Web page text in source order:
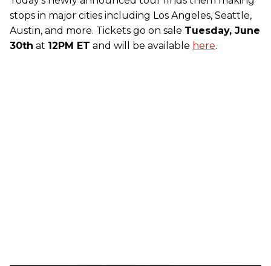
stops in major cities including Los Angeles, Seattle,
Austin, and more. Tickets go on sale Tuesday, June
30th at 12PM ET and will be available here.